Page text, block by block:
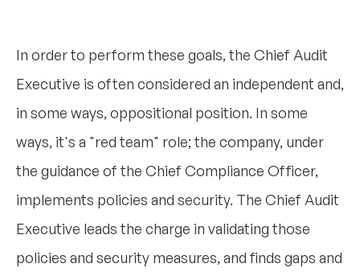
In order to perform these goals, the Chief Audit
Executive is often considered an independent and,
in some ways, oppositional position. In some
ways, it's a "red team" role; the company, under
the guidance of the Chief Compliance Officer,
implements policies and security. The Chief Audit
Executive leads the charge in validating those
policies and security measures, and finds gaps and